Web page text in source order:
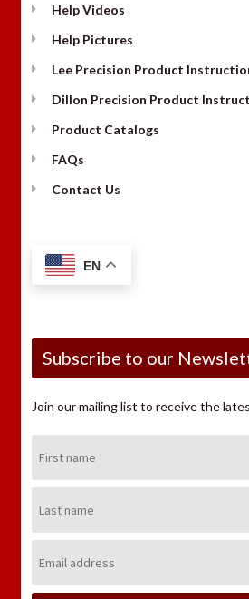
Help Videos
Help Pictures
Lee Precision Product
Dillon Precision Product
Product Catalogs
FAQs
Contact Us
EN
Subscribe to our
Join our mailing list to receive the
Name:
Name:
Address: